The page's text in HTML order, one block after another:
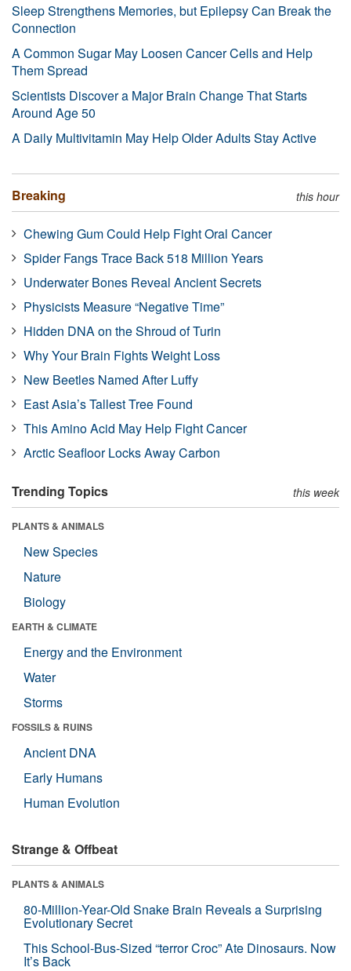
Sleep Strengthens Memories, but Epilepsy Can Break the
Connection
A Common Sugar May Loosen Cancer Cells and Help
Them Spread
Scientists Discover a Major Brain Change That Starts
Around Age 50
A Daily Multivitamin May Help Older Adults Stay Active
Breaking this hour
Chewing Gum Could Help Fight Oral Cancer
Spider Fangs Trace Back 518 Million Years
Underwater Bones Reveal Ancient Secrets
Physicists Measure “Negative Time”
Hidden DNA on the Shroud of Turin
Why Your Brain Fights Weight Loss
New Beetles Named After Luffy
East Asia’s Tallest Tree Found
This Amino Acid May Help Fight Cancer
Arctic Seafloor Locks Away Carbon
Trending Topics this week
PLANTS & ANIMALS
New Species
Nature
Biology
EARTH & CLIMATE
Energy and the Environment
Water
Storms
FOSSILS & RUINS
Ancient DNA
Early Humans
Human Evolution
Strange & Offbeat
PLANTS & ANIMALS
80-Million-Year-Old Snake Brain Reveals a Surprising
Evolutionary Secret
This School-Bus-Sized “terror Croc” Ate Dinosaurs. Now
It’s Back